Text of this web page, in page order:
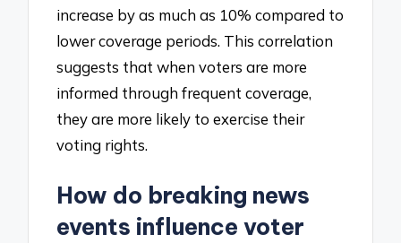
increase by as much as 10% compared to
lower coverage periods. This correlation
suggests that when voters are more
informed through frequent coverage,
they are more likely to exercise their
voting rights.
How do breaking news
events influence voter